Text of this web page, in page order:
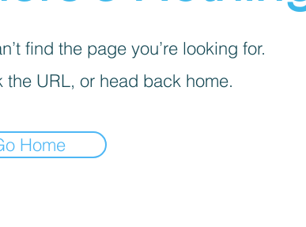
find the page you’re looking for.
the URL, or head back home.
Home